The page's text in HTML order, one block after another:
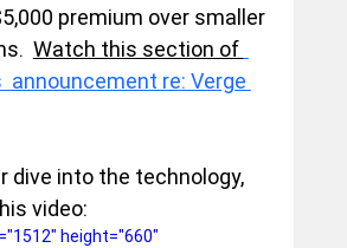
premium over smaller
Watch this section of
announcement re: Verge
dive into the technology,
video:
height="660"